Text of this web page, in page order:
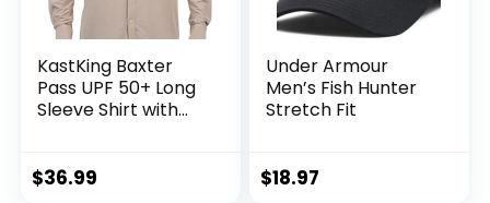
KastKing Baxter
Pass UPF 50+ Long
Sleeve Shirt with
Stretch, Multi
$36.99
Under Armour
Men’s Fish Hunter
Stretch Fit
$18.97